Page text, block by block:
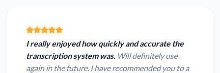
I really enjoyed how quickly and accurate the
transcription system was. Will definitely use
again in the future. I have recommended you to a